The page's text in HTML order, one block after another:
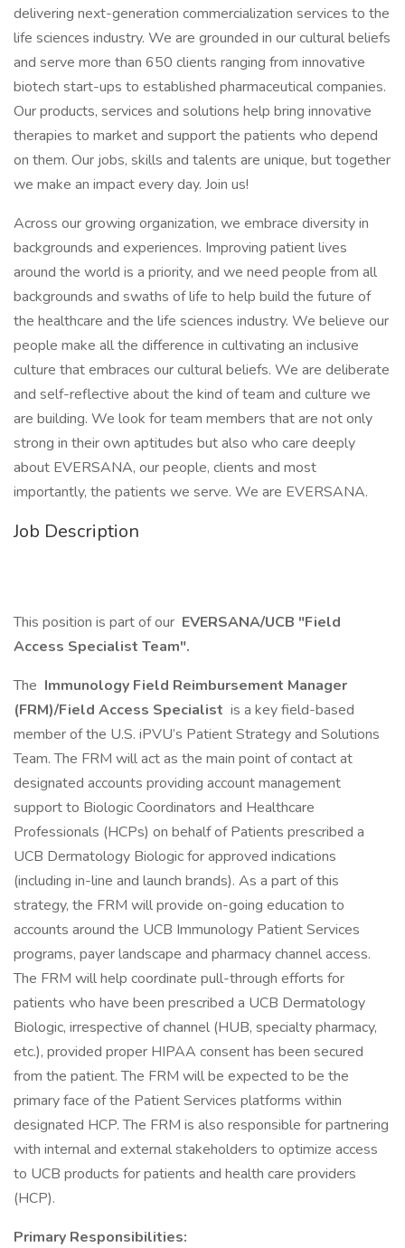
delivering next-generation commercialization services to the
life sciences industry. We are grounded in our cultural beliefs
and serve more than 650 clients ranging from innovative
biotech start-ups to established pharmaceutical companies.
Our products, services and solutions help bring innovative
therapies to market and support the patients who depend
on them. Our jobs, skills and talents are unique, but together
we make an impact every day. Join us!
Across our growing organization, we embrace diversity in
backgrounds and experiences. Improving patient lives
around the world is a priority, and we need people from all
backgrounds and swaths of life to help build the future of
the healthcare and the life sciences industry. We believe our
people make all the difference in cultivating an inclusive
culture that embraces our cultural beliefs. We are deliberate
and self-reflective about the kind of team and culture we
are building. We look for team members that are not only
strong in their own aptitudes but also who care deeply
about EVERSANA, our people, clients and most
importantly, the patients we serve. We are EVERSANA.
Job Description
This position is part of our EVERSANA/UCB "Field
Access Specialist Team".
The Immunology Field Reimbursement Manager
(FRM)/Field Access Specialist is a key field-based
member of the U.S. iPVU’s Patient Strategy and Solutions
Team. The FRM will act as the main point of contact at
designated accounts providing account management
support to Biologic Coordinators and Healthcare
Professionals (HCPs) on behalf of Patients prescribed a
UCB Dermatology Biologic for approved indications
(including in-line and launch brands). As a part of this
strategy, the FRM will provide on-going education to
accounts around the UCB Immunology Patient Services
programs, payer landscape and pharmacy channel access.
The FRM will help coordinate pull-through efforts for
patients who have been prescribed a UCB Dermatology
Biologic, irrespective of channel (HUB, specialty pharmacy,
etc.), provided proper HIPAA consent has been secured
from the patient. The FRM will be expected to be the
primary face of the Patient Services platforms within
designated HCP. The FRM is also responsible for partnering
with internal and external stakeholders to optimize access
to UCB products for patients and health care providers
(HCP).
Primary Responsibilities: